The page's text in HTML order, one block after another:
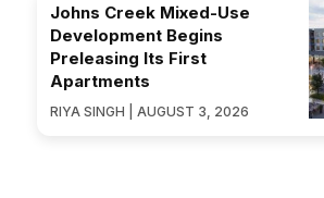
Johns Creek Mixed-Use
Development Begins
Preleasing Its First
Apartments
RIYA SINGH | AUGUST 3, 2026